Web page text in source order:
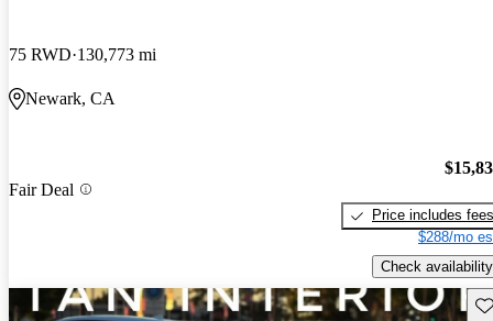
75 RWD 130,773 mi
Newark, CA
Fair Deal
Price includes fees
$288/mo
Check availability